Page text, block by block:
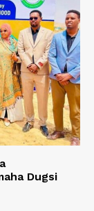
Dugsi